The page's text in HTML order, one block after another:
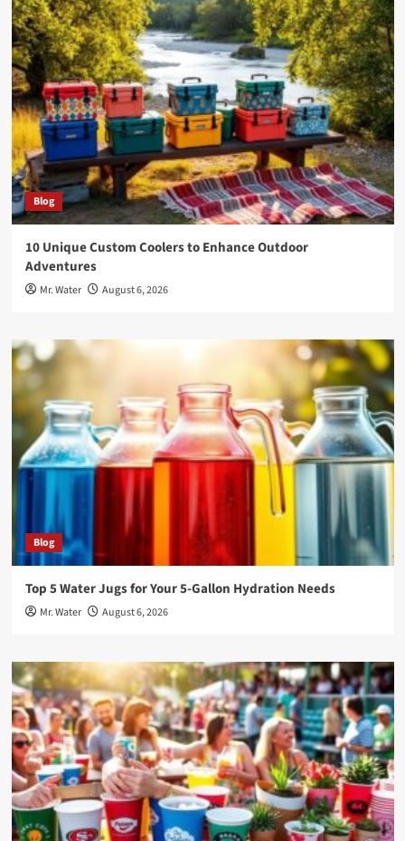
Blog
10 Unique Custom Coolers to Enhance Outdoor
Adventures
Mr. Water August 6, 2026
Blog
Top 5 Water Jugs for Your 5-Gallon Hydration Needs
Mr. Water August 6, 2026